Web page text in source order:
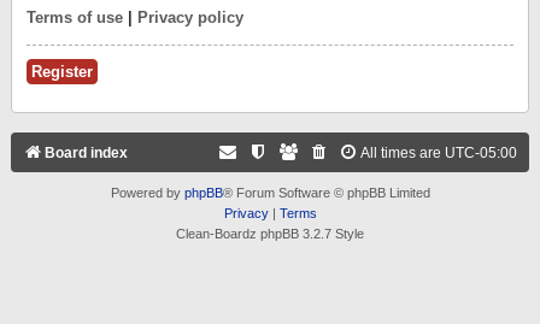
Terms of use Privacy policy
Register
Board index All times are UTC-05:00
Powered by phpBB® Forum Software © phpBB Limited
Privacy| Terms
Clean-Boardz phpBB 3.2.7 Style